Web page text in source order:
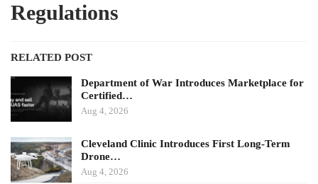
Regulations
RELATED POST
Department of War Introduces Marketplace for
Certified…
Aug 4, 2026
Cleveland Clinic Introduces First Long-Term
Drone…
Aug 4, 2026